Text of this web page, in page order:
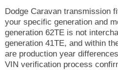
Dodge Caravan transmission
your specific generation and
generation 62TE is not
generation 41TE, and within
are production year
VIN verification process